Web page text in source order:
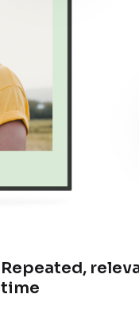
Repeated,
time